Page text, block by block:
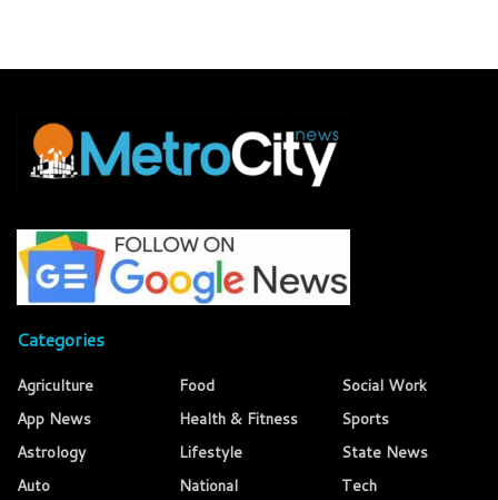
Categories
Agriculture
App News
Astrology
Auto
Food
Health & Fitness
Lifestyle
National
Social Work
Sports
State News
Tech